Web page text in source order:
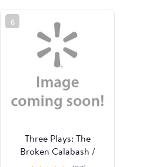
6
Three Plays: The
Broken Calabash /
Parables for a Season /